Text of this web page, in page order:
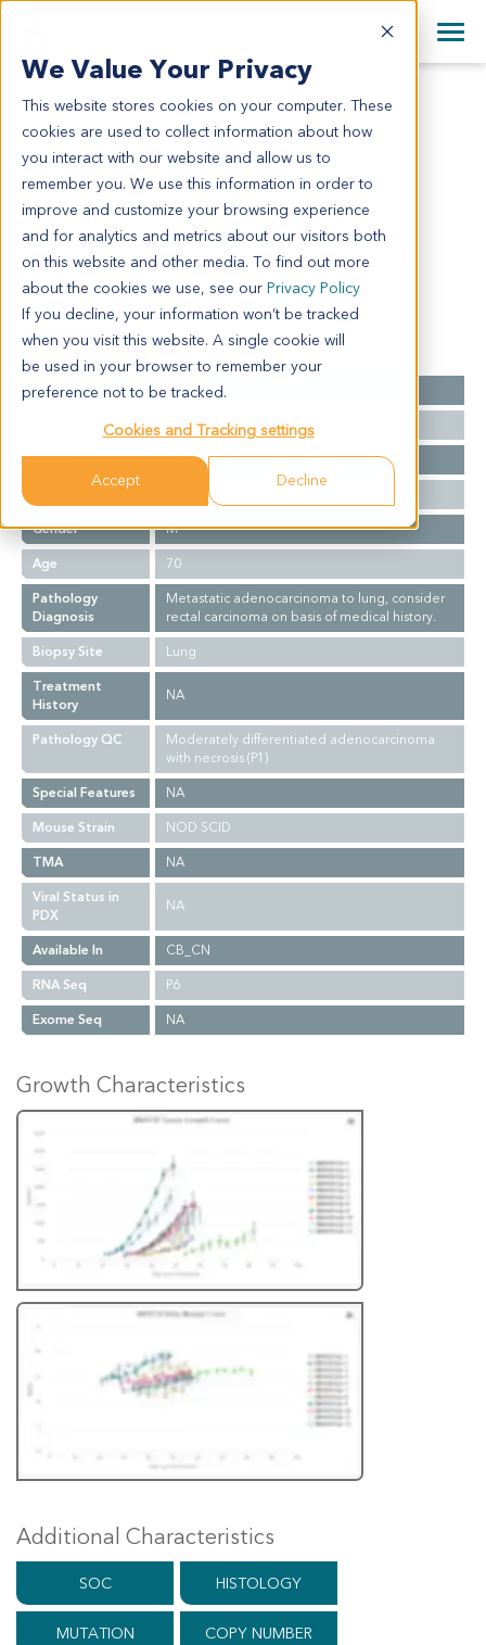
We Value Your Privacy
This website stores cookies on your computer. These
cookies are used to collect information about how
you interact with our website and allow us to
remember you. We use this information in order to
improve and customize your browsing experience
and for analytics and metrics about our visitors both
on this website and other media. To find out more
about the cookies we use, see our Privacy Policy
If you decline, your information won’t be tracked
when you visit this website. A single cookie will
be used in your browser to remember your
preference not to be tracked.
Cookies and Tracking settings
Accept Decline
English
日本語
简体中文
+44 870 242 2900
All Contact Information
CR1305
CR1305
Model Information:
Metastatic adenocarcinoma to lung, consider rectal
carcinoma on basis of medical history.
Summary
Cancer Type
Colorectal Cancer
NA
Stage
NA
Gender
M
Age
70
Pathology
Diagnosis
Metastatic adenocarcinoma to lung, consider
rectal carcinoma on basis of medical history.
Biopsy Site
Lung
Treatment
History
NA
Pathology QC
Moderately differentiated adenocarcinoma
with necrosis (P1)
Special Features
NA
Mouse Strain
NOD SCID
TMA
NA
Viral Status in
PDX
NA
Available In
CB_CN
RNA Seq
P6
Exome Seq
NA
Growth Characteristics
Additional Characteristics
SOC HISTOLOGY
MUTATION COPY NUMBER